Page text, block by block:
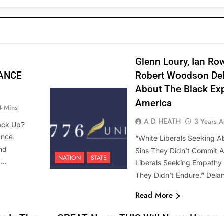
Mins
Up?
NATION STATE
Glenn Loury, Ian
Robert Woodson
About The Black
America
A D HEATH 3 Years
“White Liberals Seeking
Sins They Didn’t Commit
Liberals Seeking Empathy
They Didn’t Endure.”
Read More